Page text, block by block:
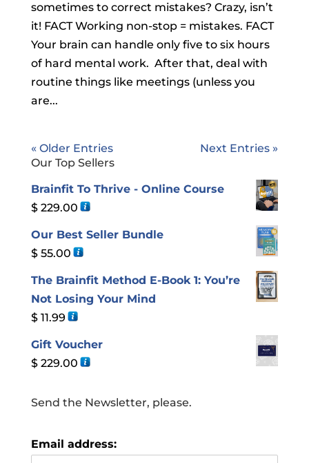
sometimes to correct mistakes? Crazy, isn’t
it! FACT Working non-stop = mistakes. FACT
Your brain can handle only five to six hours
of hard mental work. After that, deal with
routine things like meetings (unless you
are...
« Older Entries
Next Entries »
Our Top Sellers
Brainfit To Thrive - Online Course
$229.00
Our Best Seller Bundle
$55.00
The Brainfit Method E-Book 1: You’re
Not Losing Your Mind
$11.99
Gift Voucher
$229.00
Send the Newsletter, please.
Email address: